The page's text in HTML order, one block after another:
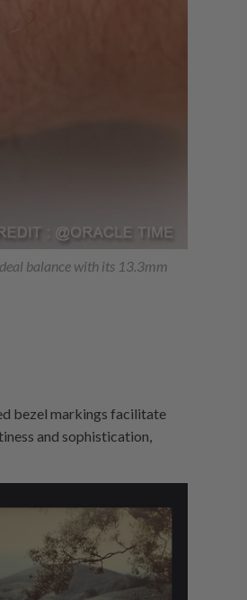
balance with its 13.3mm
bezel markings facilitate
and sophistication,